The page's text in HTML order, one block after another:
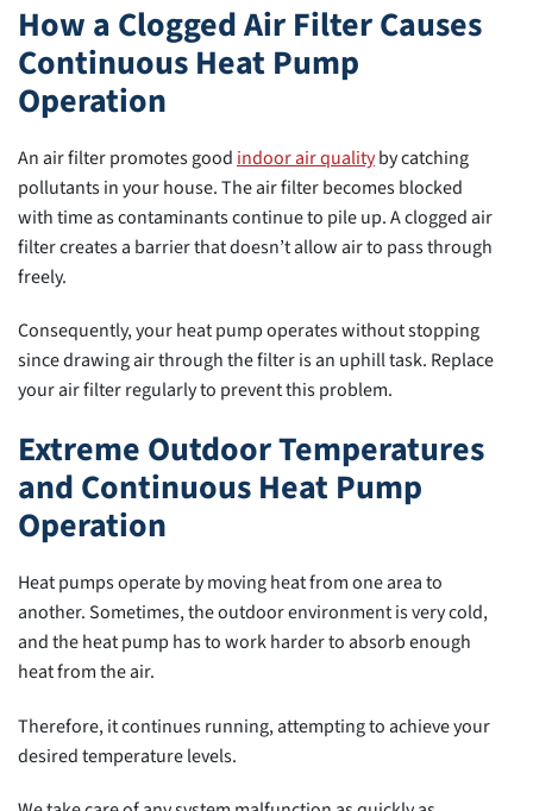
How a Clogged Air Filter Causes
Continuous Heat Pump
Operation
An air filter promotes good indoor air qualityby catching
pollutants in your house. The air filter becomes blocked
with time as contaminants continue to pile up. A clogged air
filter creates a barrier that doesn’t allow air to pass through
freely.
Consequently, your heat pump operates without stopping
since drawing air through the filter is an uphill task. Replace
your air filter regularly to prevent this problem.
Extreme Outdoor Temperatures
and Continuous Heat Pump
Operation
Heat pumps operate by moving heat from one area to
another. Sometimes, the outdoor environment is very cold,
and the heat pump has to work harder to absorb enough
heat from the air.
Therefore, it continues running, attempting to achieve your
desired temperature levels.